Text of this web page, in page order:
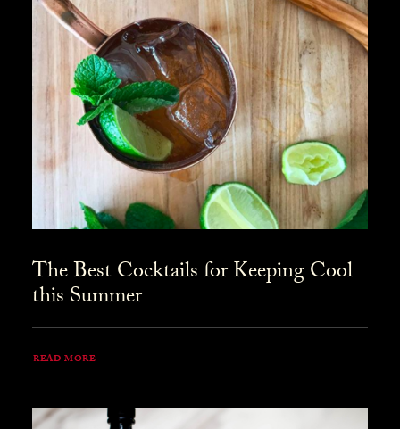
The Best Cocktails for Keeping Cool
this Summer
READ MORE